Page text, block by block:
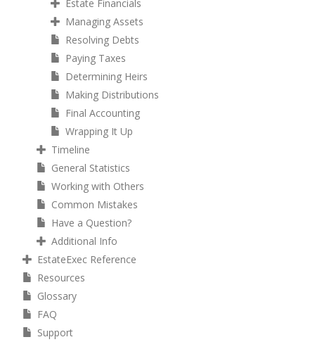
Estate Financials
Managing Assets
Resolving Debts
Paying Taxes
Determining Heirs
Making Distributions
Final Accounting
Wrapping It Up
Timeline
General Statistics
Working with Others
Common Mistakes
Have a Question?
Additional Info
EstateExec Reference
Resources
Glossary
FAQ
Support